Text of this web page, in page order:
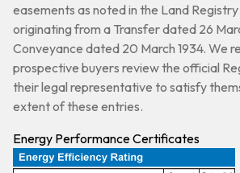
easements as noted in the Land
originating from a Transfer dated 26
Conveyance dated 20 March 1934. We
prospective buyers review the official
their legal representative to satisfy
extent of these entries.
Energy Performance Certificates